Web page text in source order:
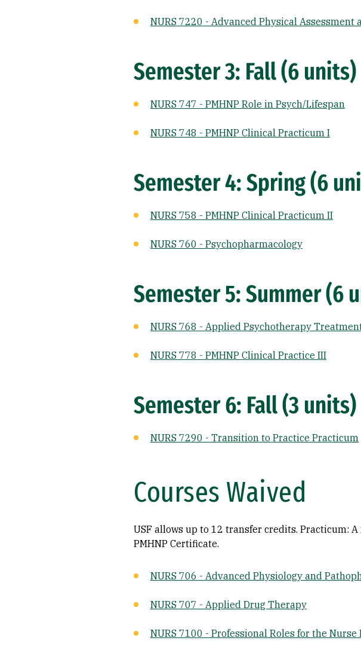
NURS 7220 - Advanced Physical
Semester 3: Fall (6 units)
NURS 747 - PMHNP Role in Psych/Lifespan
NURS 748 - PMHNP Clinical Practicum I
Semester 4: Spring (6
NURS 758 - PMHNP Clinical Practicum II
NURS 760 - Psychopharmacology
Semester 5: Summer (6
NURS 768 - Applied Psychotherapy
NURS 778 - PMHNP Clinical Practice III
Semester 6: Fall (3 units)
NURS 7290 - Transition to Practice Practicum
Courses Waived
USF allows up to 12 transfer credits. Practicum:
PMHNP Certificate.
NURS 706 - Advanced Physiology and
NURS 707 - Applied Drug Therapy
NURS 7100 - Professional Roles for the